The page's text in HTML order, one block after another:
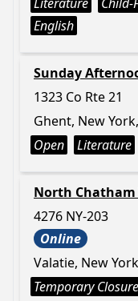
English
Sunday
1323 Co Rte 21
Ghent, New
Open
Literature
North Chatham
4276 NY-203
Online
Valatie, New
Temporary Closure